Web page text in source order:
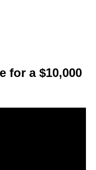
for a $10,000